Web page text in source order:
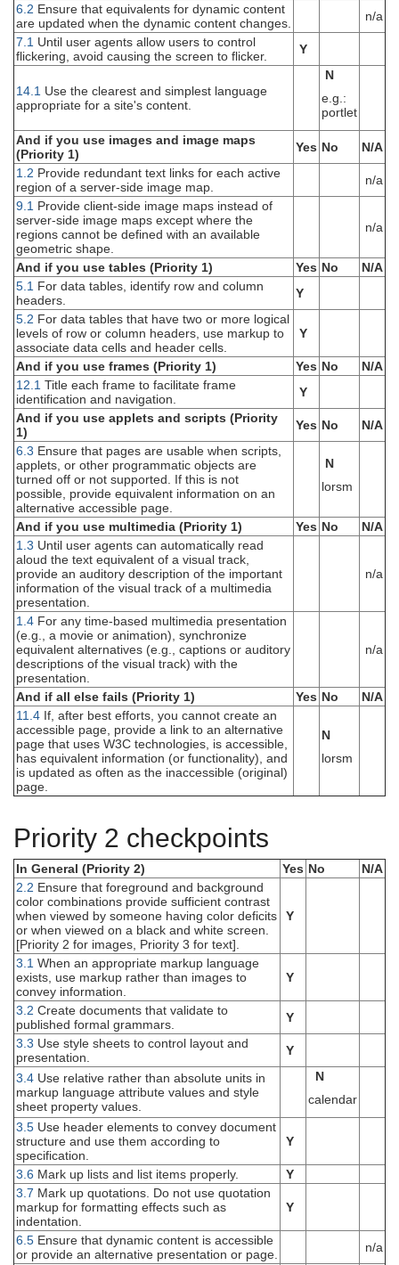
6.2 Ensure that equivalents for dynamic content
are updated when the dynamic content changes.
n/a
7.1 Until user agents allow users to control
flickering, avoid causing the screen to flicker.
Y
14.1 Use the clearest and simplest language
appropriate for a site's content.
N
e.g.:
portlet
And if you use images and image maps
(Priority 1)
Yes No
N/A
1.2 Provide redundant text links for each active
region of a server-side image map.
n/a
9.1 Provide client-side image maps instead of
server-side image maps except where the
regions cannot be defined with an available
geometric shape.
n/a
And if you use tables (Priority 1) Yes No
N/A
5.1 For data tables, identify row and column
headers.
Y
5.2 For data tables that have two or more logical
levels of row or column headers, use markup to
associate data cells and header cells.
Y
And if you use frames (Priority 1) Yes No
N/A
12.1 Title each frame to facilitate frame
identification and navigation.
Y
And if you use applets and scripts (Priority
1)
Yes No
N/A
6.3 Ensure that pages are usable when scripts,
applets, or other programmatic objects are
turned off or not supported. If this is not
possible, provide equivalent information on an
alternative accessible page.
N
lorsm
And if you use multimedia (Priority 1) Yes No
N/A
1.3 Until user agents can automatically read
aloud the text equivalent of a visual track,
provide an auditory description of the important
information of the visual track of a multimedia
presentation.
n/a
1.4 For any time-based multimedia presentation
(e.g., a movie or animation), synchronize
equivalent alternatives (e.g., captions or auditory
descriptions of the visual track) with the
presentation.
n/a
And if all else fails (Priority 1) Yes No
N/A
11.4 If, after best efforts, you cannot create an
accessible page, provide a link to an alternative
page that uses W3C technologies, is accessible,
has equivalent information (or functionality), and
is updated as often as the inaccessible (original)
page.
N
lorsm
Priority 2 checkpoints
In General (Priority 2) Yes No
N/A
2.2 Ensure that foreground and background
color combinations provide sufficient contrast
when viewed by someone having color deficits
or when viewed on a black and white screen.
[Priority 2 for images, Priority 3 for text].
Y
3.1 When an appropriate markup language
exists, use markup rather than images to
convey information.
Y
3.2 Create documents that validate to
published formal grammars.
Y
3.3 Use style sheets to control layout and
presentation.
Y
3.4 Use relative rather than absolute units in
markup language attribute values and style
sheet property values.
N
calendar
3.5 Use header elements to convey document
structure and use them according to
specification.
Y
3.6 Mark up lists and list items properly.
Y
3.7 Mark up quotations. Do not use quotation
markup for formatting effects such as
indentation.
Y
6.5 Ensure that dynamic content is accessible
or provide an alternative presentation or page.
n/a